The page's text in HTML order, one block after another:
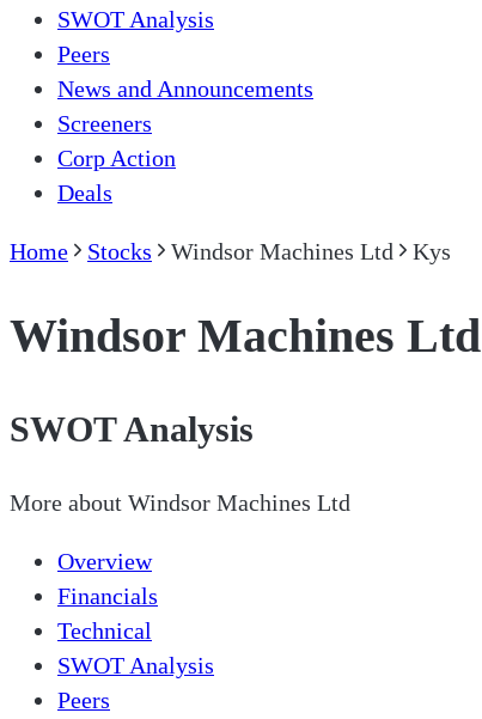
SWOT Analysis
Peers
News and Announcements
Screeners
Corp Action
Deals
Home Stocks Windsor Machines Ltd Kys
Windsor Machines Ltd
SWOT Analysis
More about Windsor Machines Ltd
Overview
Financials
Technical
SWOT Analysis
Peers